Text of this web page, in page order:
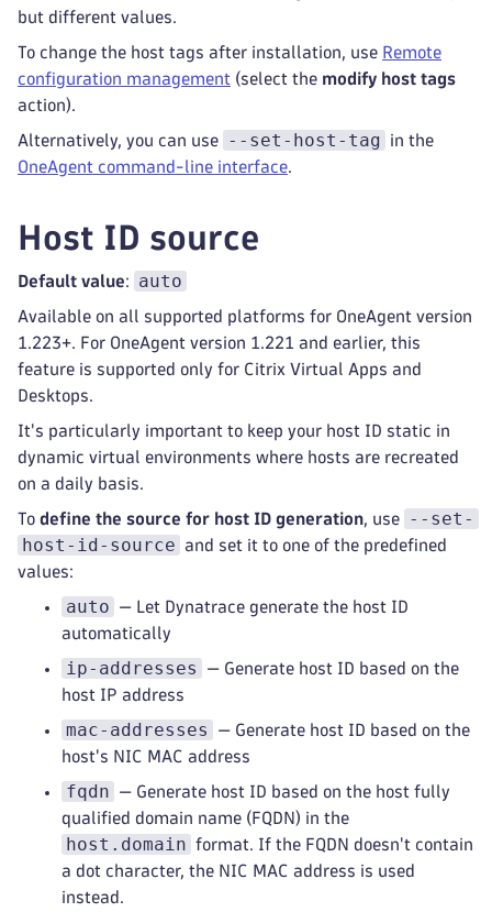
but different values.
To change the host tags after installation, use Remote
configuration management (select the modify host tags
action).
Alternatively, you can use --set-host-tag
in the
OneAgent command-line interface.
Host ID source
Default value: auto
Available on all supported platforms for OneAgent version
1.223+. For OneAgent version 1.221 and earlier, this
feature is supported only for Citrix Virtual Apps and
Desktops.
It's particularly important to keep your host ID static in
dynamic virtual environments where hosts are recreated
on a daily basis.
To define the source for host ID generation, use
--set-
host-id-source and set it to one of the predefined
values:
auto
— Let Dynatrace generate the host ID
automatically
ip-addresses
— Generate host ID based on the
host IP address
mac-addresses
— Generate host ID based on the
host's NIC MAC address
fqdn
— Generate host ID based on the host fully
qualified domain name (FQDN) in the
host.domain format. If the FQDN doesn't contain
a dot character, the NIC MAC address is used
instead.